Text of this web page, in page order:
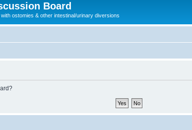
Board
ostomies & other intestinal/urinary diversions